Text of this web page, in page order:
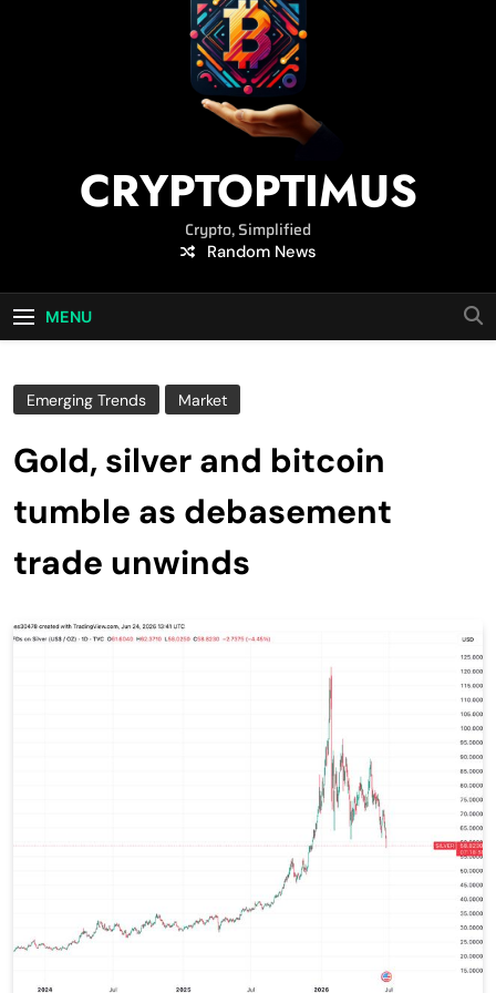
CRYPTOPTIMUS
Crypto, Simplified
Random News
MENU
Emerging Trends Market
Gold, silver and bitcoin
tumble as debasement
trade unwinds